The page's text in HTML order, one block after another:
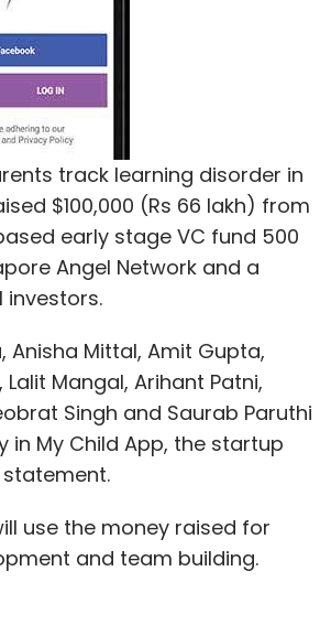
track learning disorder in
$100,000 (Rs 66 lakh) from
early stage VC fund 500
Angel Network and a
investors.
Anisha Mittal, Amit Gupta,
Lalit Mangal, Arihant Patni,
Singh and Saurab Paruthi
in My Child App, the startup
use the money raised for
and team building.